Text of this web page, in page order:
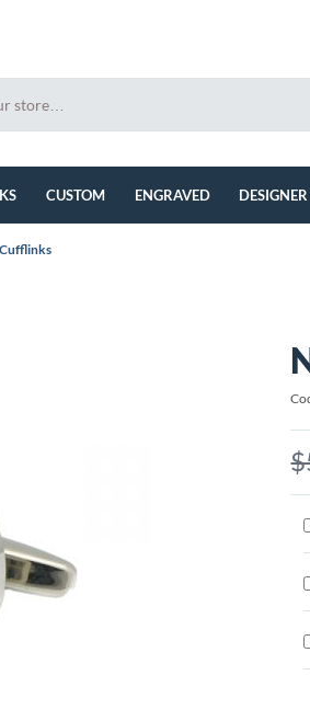
CUSTOM ENGRAVED DESIGNER